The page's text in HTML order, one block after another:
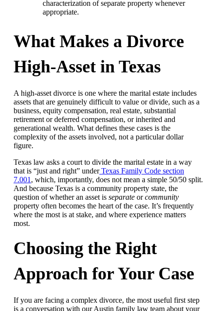
characterization of separate property whenever
appropriate.
What Makes a Divorce
High-Asset in Texas
A high-asset divorce is one where the marital estate includes
assets that are genuinely difficult to value or divide, such as a
business, equity compensation, real estate, substantial
retirement or deferred compensation, or inherited and
generational wealth. What defines these cases is the
complexity of the assets involved, not a particular dollar
figure.
Texas law asks a court to divide the marital estate in a way
that is “just and right” underTexas Family Code section
7.001 , which, importantly, does not mean a simple 50/50 split.
And because Texas is a community property state, the
question of whether an asset is separate orcommunity
property often becomes the heart of the case. It’s frequently
where the most is at stake, and where experience matters
most.
Choosing the Right
Approach for Your Case
If you are facing a complex divorce, the most useful first step
is a conversation with our Austin family law team about your